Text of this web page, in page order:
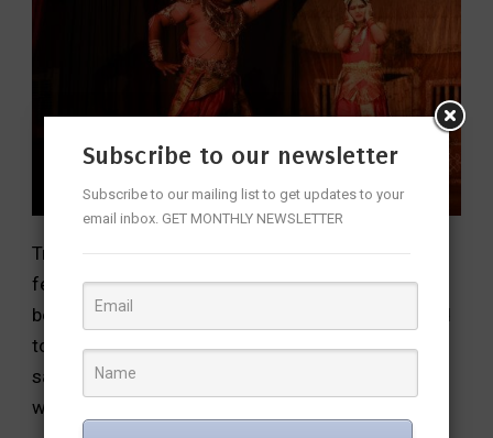
Tripadi Ganga traces Ganga’s origin from Vishnu’s
feet and the story of her descent onto earth
because of the penance of Bhagiratha who wanted
to liberate his forefathers who were cursed and
said to attain moksha only after their sins were
washed away by her pure waters.
Subscribe to our newsletter
Subscribe to our mailing list to get updates to your
email inbox. GET MONTHLY NEWSLETTER